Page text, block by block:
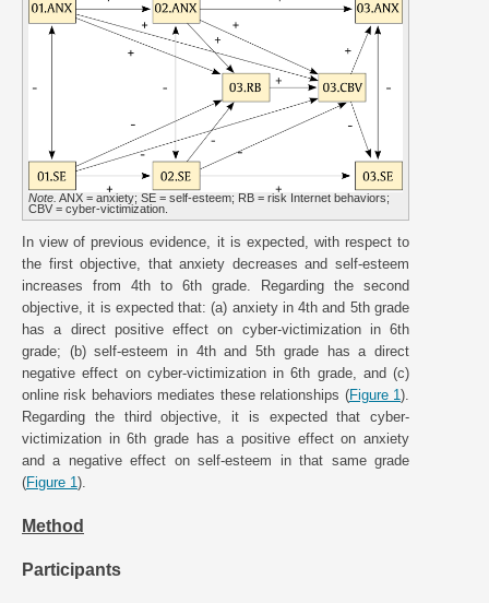
Note. ANX = anxiety; SE = self-esteem; RB = risk Internet behaviors;
CBV = cyber-victimization.
In view of previous evidence, it is expected, with respect to
the first objective, that anxiety decreases and self-esteem
increases from 4th to 6th grade. Regarding the second
objective, it is expected that: (a) anxiety in 4th and 5th grade
has a direct positive effect on cyber-victimization in 6th
grade; (b) self-esteem in 4th and 5th grade has a direct
negative effect on cyber-victimization in 6th grade, and (c)
online risk behaviors mediates these relationships (Figure 1).
Regarding the third objective, it is expected that cyber-
victimization in 6th grade has a positive effect on anxiety
and a negative effect on self-esteem in that same grade
(Figure 1).
Method
Participants